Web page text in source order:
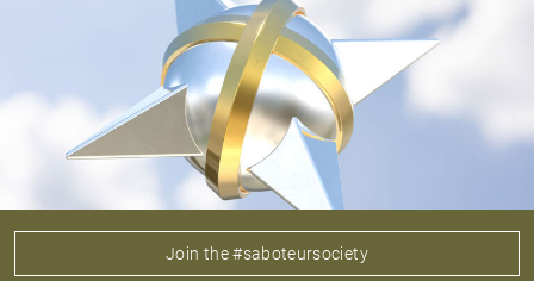
Join the #saboteursociety